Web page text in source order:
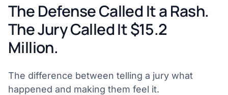
The Defense Called It a Rash.
The Jury Called It $15.2
Million.
The difference between telling a jury what
happened and making them feel it.